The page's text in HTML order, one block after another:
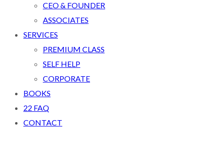
CEO & FOUNDER
ASSOCIATES
SERVICES
PREMIUM CLASS
SELF HELP
CORPORATE
BOOKS
22 FAQ
CONTACT